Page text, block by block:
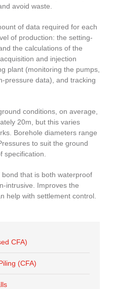
avoid waste.
of data required for each
of production: the setting-
the calculations of the
and injection
plant (monitoring the pumps,
pressure data), and tracking
conditions, on average,
20m, but this varies
Borehole diameters range
to suit the ground
specification.
that is both waterproof
intrusive. Improves the
help with settlement control.
CFA)
(CFA)